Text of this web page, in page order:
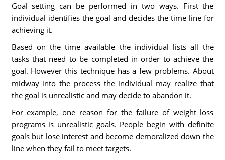
Goal setting can be performed in two ways. First the
individual identifies the goal and decides the time line for
achieving it.
Based on the time available the individual lists all the
tasks that need to be completed in order to achieve the
goal. However this technique has a few problems. About
midway into the process the individual may realize that
the goal is unrealistic and may decide to abandon it.
For example, one reason for the failure of weight loss
programs is unrealistic goals. People begin with definite
goals but lose interest and become demoralized down the
line when they fail to meet targets.